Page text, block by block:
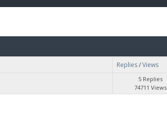
Replies/Views
5 Replies
74711 Views